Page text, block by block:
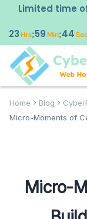
Limited time
23Hrs:59Min:43 Sec
Home Blog
Micro-Moments of
Micro-